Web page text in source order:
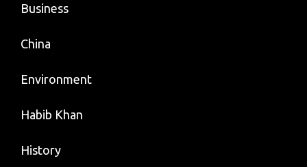
Business
China
Environment
Habib Khan
History